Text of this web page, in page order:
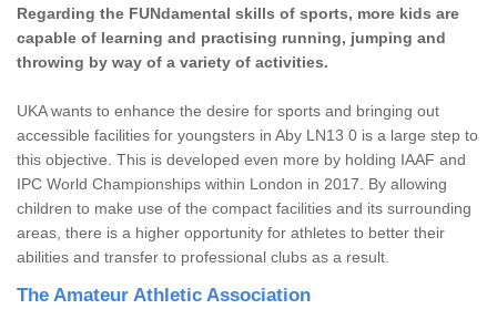
Regarding the FUNdamental skills of sports, more kids are
capable of learning and practising running, jumping and
throwing by way of a variety of activities.
UKA wants to enhance the desire for sports and bringing out
accessible facilities for youngsters in Aby LN13 0 is a large step to
this objective. This is developed even more by holding IAAF and
IPC World Championships within London in 2017. By allowing
children to make use of the compact facilities and its surrounding
areas, there is a higher opportunity for athletes to better their
abilities and transfer to professional clubs as a result.
The Amateur Athletic Association